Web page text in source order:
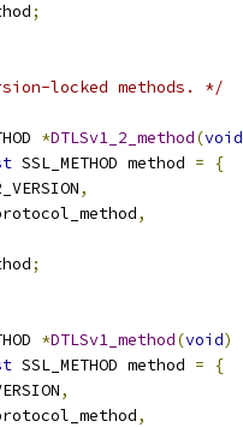
;
locked methods. */
*DTLSv1_2_method(void
SSL_METHOD method =
{
,
,
;
*DTLSv1_method(void)
SSL_METHOD method =
{
,
,